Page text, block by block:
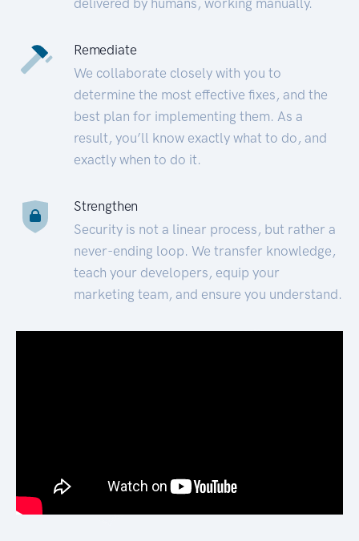
Remediate
We collaborate closely with you to
determine the most effective fixes, and the
best plan for implementing them. As a
result, you’ll know exactly what to do, and
exactly when to do it.
Strengthen
Security is not a linear process, but rather a
never-ending loop. We transfer knowledge,
teach your developers, equip your
marketing team, and ensure you understand.